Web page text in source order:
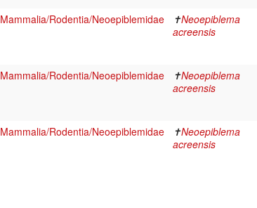
Mammalia/Rodentia/Neoepiblemidae ✝Neoepiblema
acreensis
Mammalia/Rodentia/Neoepiblemidae ✝Neoepiblema
acreensis
Mammalia/Rodentia/Neoepiblemidae ✝Neoepiblema
acreensis